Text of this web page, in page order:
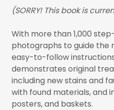
(SORRY! This book is
With more than 1,000
photographs to guide the
easy-to-follow
demonstrates original
including new stains and
with found materials, and
posters, and baskets.